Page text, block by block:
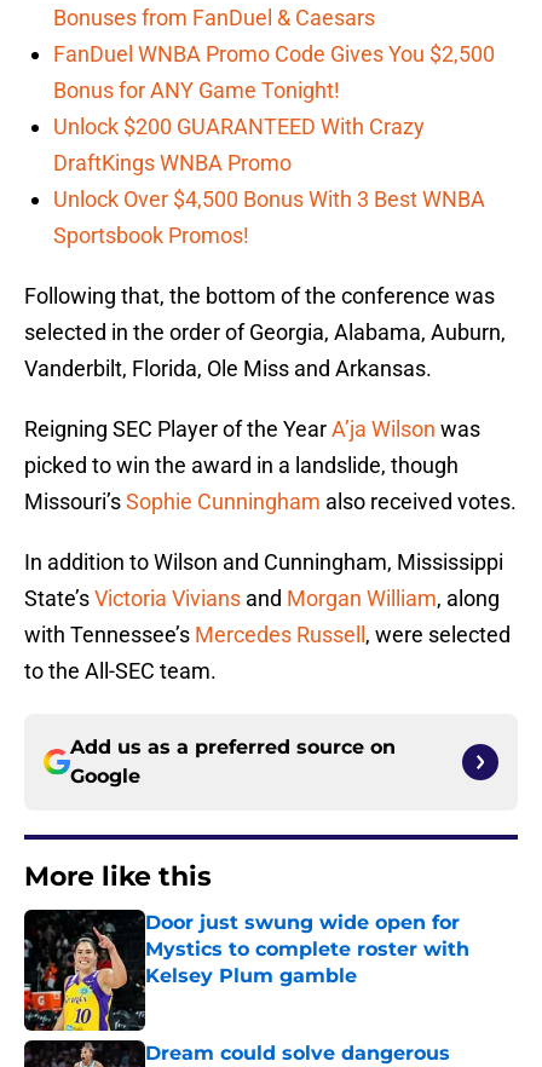
Bonuses from FanDuel & Caesars
FanDuel WNBA Promo Code Gives You $2,500
Bonus for ANY Game Tonight!
Unlock $200 GUARANTEED With Crazy
DraftKings WNBA Promo
Unlock Over $4,500 Bonus With 3 Best WNBA
Sportsbook Promos!
Following that, the bottom of the conference was
selected in the order of Georgia, Alabama, Auburn,
Vanderbilt, Florida, Ole Miss and Arkansas.
Reigning SEC Player of the YearA’ja Wilson was
picked to win the award in a landslide, though
Missouri’sSophie Cunningham also received votes.
In addition to Wilson and Cunningham, Mississippi
State’sVictoria Vivians and Morgan William, along
with Tennessee’s Mercedes Russell , were selected
to the All-SEC team.
Add us as a preferred source on
Google
More like this
Door just swung wide open for
Mystics to complete roster with
Kelsey Plum gamble
Published by on Invalid Date
Dream could solve dangerous